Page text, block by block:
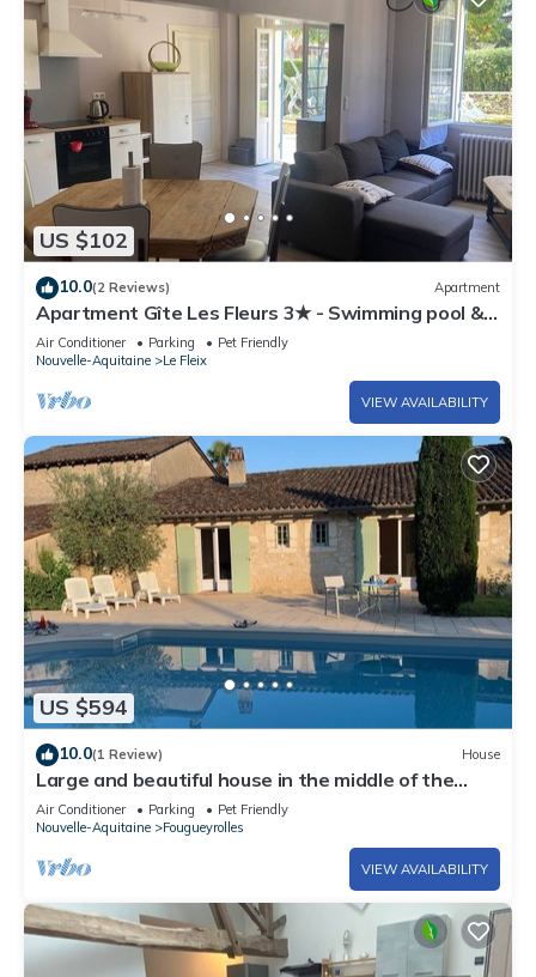
US $102
10.0(2 Reviews) Apartment
Apartment Gîte Les Fleurs 3★ - Swimming pool &
air conditioning, Dordogne
Air Conditioner Parking
Pet Friendly
Nouvelle-Aquitaine
Le Fleix
VIEW AVAILABILITY
US $594
10.0(1 Review) House
Large and beautiful house in the middle of the
vineyards
Air Conditioner Parking
Pet Friendly
Nouvelle-Aquitaine
Fougueyrolles
VIEW AVAILABILITY